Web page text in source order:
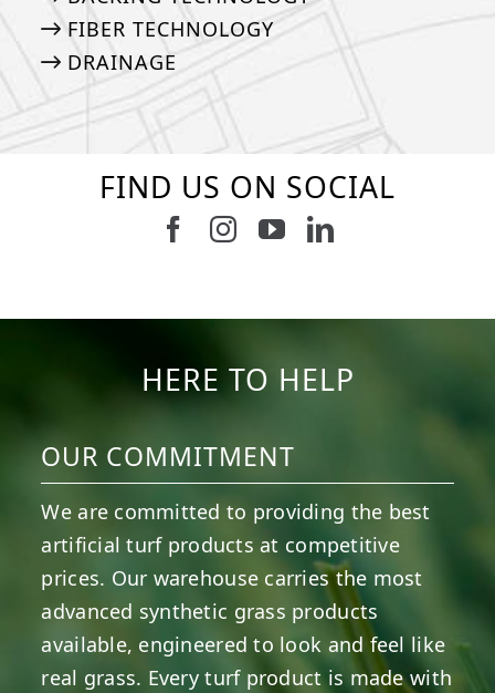
FIBER TECHNOLOGY
DRAINAGE
FIND US ON SOCIAL
Follow us on Facebook
Follow us on Instagram
Watch us on
Connect with
HERE TO HELP
OUR COMMITMENT
We are committed to providing the best
artificial turf products at competitive
prices. Our warehouse carries the most
advanced synthetic grass products
available, engineered to look and feel like
real grass. Every turf product is made with